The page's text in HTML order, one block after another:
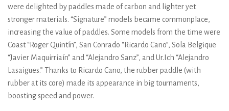
were delighted by paddles made of carbon and lighter yet
stronger materials. “Signature” models became commonplace,
increasing the value of paddles. Some models from the time were
Coast “Roger Quintín”, San Conrado “Ricardo Cano”, Sola Belgique
“Javier Maquirriaín” and “Alejandro Sanz”, and Ur.Ich “Alejandro
Lasaigues.” Thanks to Ricardo Cano, the rubber paddle (with
rubber at its core) made its appearance in big tournaments,
boosting speed and power.